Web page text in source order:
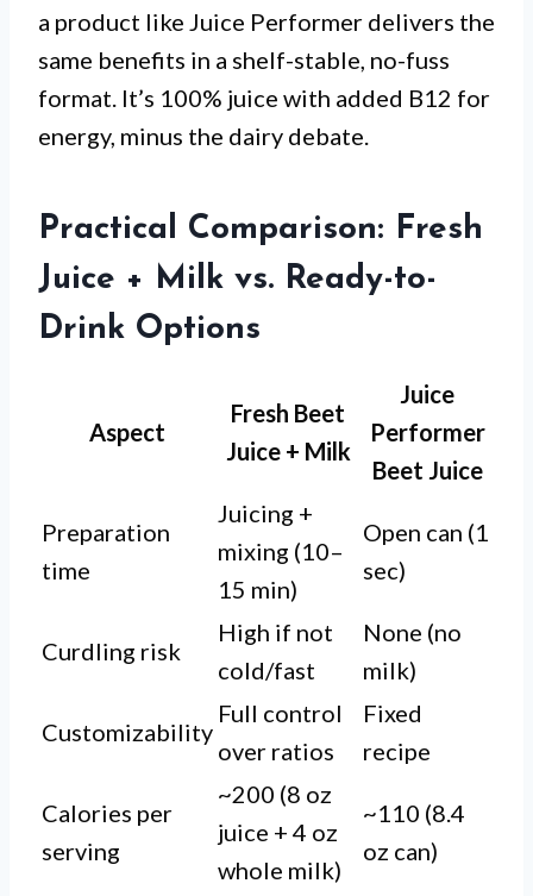
a product like Juice Performer delivers the
same benefits in a shelf-stable, no-fuss
format. It’s 100% juice with added B12 for
energy, minus the dairy debate.
Practical Comparison: Fresh
Juice + Milk vs. Ready-to-
Drink Options
Aspect
Fresh Beet
Juice + Milk
Juice
Performer
Beet Juice
Preparation
time
Juicing +
mixing (10–
15 min)
Open can (1
sec)
Curdling risk
High if not
cold/fast
None (no
milk)
Customizability
Full control
over ratios
Fixed
recipe
Calories per
serving
~200 (8 oz
juice + 4 oz
whole milk)
~110 (8.4
oz can)